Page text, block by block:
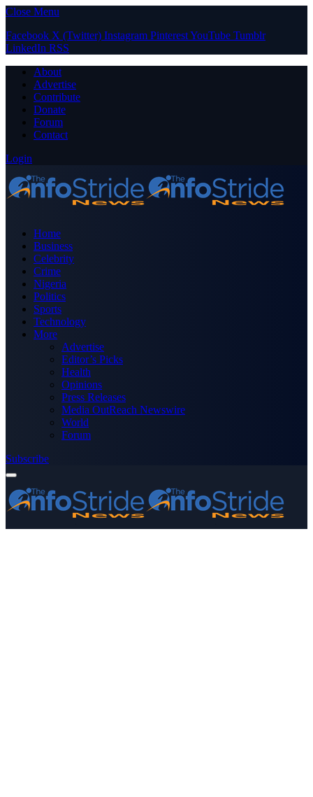
Close Menu
Facebook X (Twitter) Instagram PinterestYouTube Tumblr
LinkedIn RSS
About
Advertise
Contribute
Donate
Forum
Contact
Login
Home
Business
Celebrity
Crime
Nigeria
Politics
Sports
Technology
More
Advertise
Editor’s Picks
Health
Opinions
Press Releases
Media OutReach Newswire
World
Forum
Subscribe